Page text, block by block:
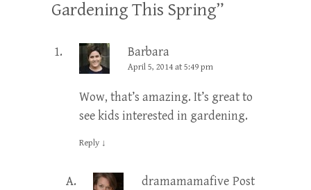
Gardening This Spring”
Barbara
April 5, 2014 at 5:49 pm
Wow, that’s amazing. It’s great to
see kids interested in gardening.
Reply ↓
dramamamafive Post